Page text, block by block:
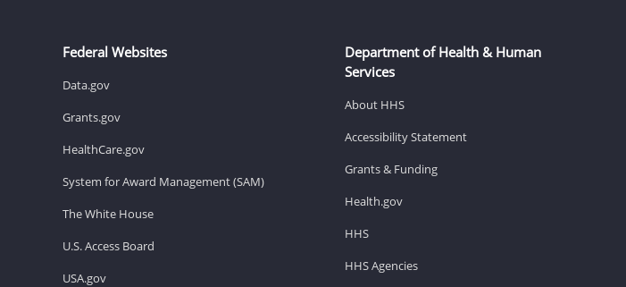
Federal Websites
Data.gov
Grants.gov
HealthCare.gov
System for Award Management (SAM)
The White House
U.S. Access Board
USA.gov
Department of Health & Human
Services
About HHS
Accessibility Statement
Grants & Funding
Health.gov
HHS
HHS Agencies